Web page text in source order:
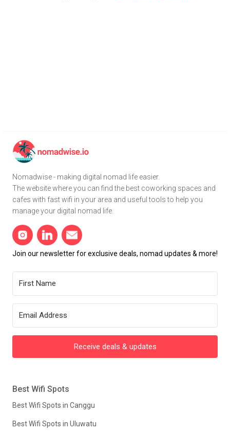
Nomadwise - making digital nomad life easier.
The website where you can find the best coworking spaces and
cafes with fast wifi in your area and useful tools to help you
manage your digital nomad life.
Join our newsletter for exclusive deals, nomad updates & more!
Receive deals & updates
Best Wifi Spots
Best Wifi Spots in Canggu
Best Wifi Spots in Uluwatu